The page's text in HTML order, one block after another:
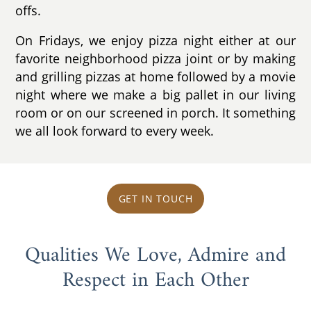
offs.
On Fridays, we enjoy pizza night either at our
favorite neighborhood pizza joint or by making
and grilling pizzas at home followed by a movie
night where we make a big pallet in our living
room or on our screened in porch. It something
we all look forward to every week.
GET IN TOUCH
Qualities We Love, Admire and
Respect in Each Other